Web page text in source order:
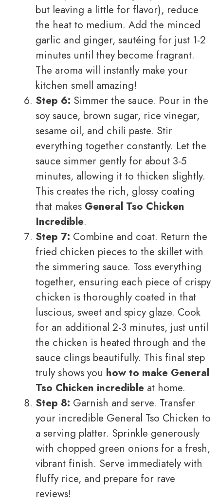
but leaving a little for flavor), reduce
the heat to medium. Add the minced
garlic and ginger, sautéing for just 1-2
minutes until they become fragrant.
The aroma will instantly make your
kitchen smell amazing!
Step 6: Simmer the sauce. Pour in the
soy sauce, brown sugar, rice vinegar,
sesame oil, and chili paste. Stir
everything together constantly. Let the
sauce simmer gently for about 3-5
minutes, allowing it to thicken slightly.
This creates the rich, glossy coating
that makes General Tso Chicken
Incredible.
Step 7: Combine and coat. Return the
fried chicken pieces to the skillet with
the simmering sauce. Toss everything
together, ensuring each piece of crispy
chicken is thoroughly coated in that
luscious, sweet and spicy glaze. Cook
for an additional 2-3 minutes, just until
the chicken is heated through and the
sauce clings beautifully. This final step
truly shows you how to make General
Tso Chicken incredible at home.
Step 8: Garnish and serve. Transfer
your incredible General Tso Chicken to
a serving platter. Sprinkle generously
with chopped green onions for a fresh,
vibrant finish. Serve immediately with
fluffy rice, and prepare for rave
reviews!